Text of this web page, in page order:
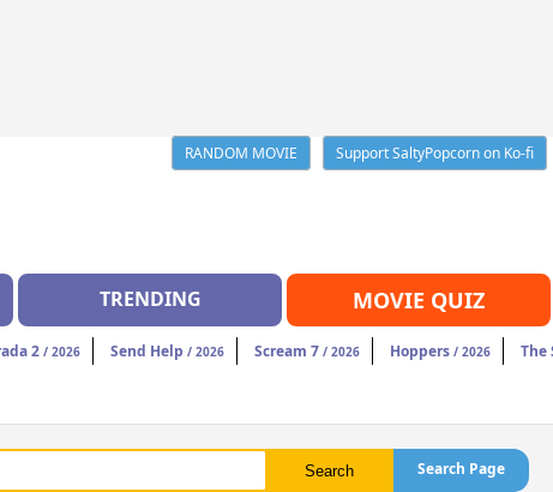
RANDOM MOVIE
Support SaltyPopcorn on Ko-fi
TRENDING MOVIE QUIZ
2 / 2026 Send Help / 2026 Scream 7 / 2026 Hoppers / 2026 The
Search Page